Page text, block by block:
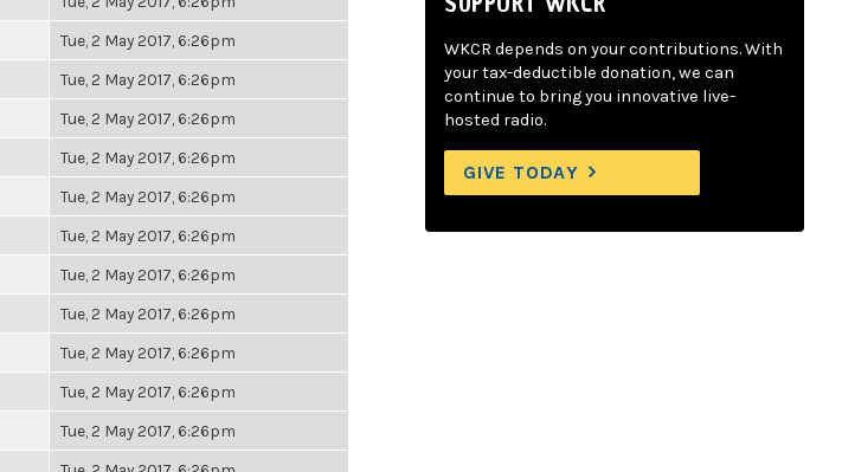
Tue, 2 May 2017, 6:26pm
Tue, 2 May 2017, 6:26pm
Tue, 2 May 2017, 6:26pm
Tue, 2 May 2017, 6:26pm
Tue, 2 May 2017, 6:26pm
Tue, 2 May 2017, 6:26pm
Tue, 2 May 2017, 6:26pm
Tue, 2 May 2017, 6:26pm
Tue, 2 May 2017, 6:26pm
Tue, 2 May 2017, 6:26pm
Tue, 2 May 2017, 6:26pm
WKCR depends on your contributions. With
your tax-deductible donation, we can
continue to bring you innovative live-
hosted radio.
GIVE TODAY